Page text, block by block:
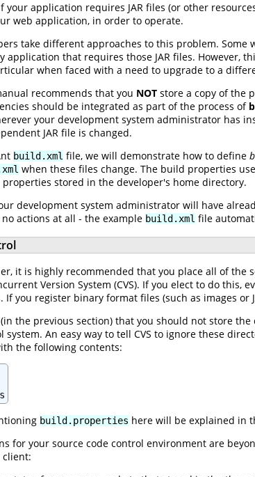
your application requires JAR files (or other
web application, in order to operate.
take different approaches to this problem. Some
application that requires those JAR files. However,
when faced with a need to upgrade to a
recommends that you NOT store a copy of the
should be integrated as part of the process of
your development system administrator has
JAR file is changed.
build.xml file, we will demonstrate how to define
when these files change. The build properties
stored in the developer's home directory.
development system administrator will have
actions at all - the example build.xml file
it is highly recommended that you place all of
Version System (CVS). If you elect to do
If you register binary format files (such as images
the previous section) that you should not store
system. An easy way to tell CVS to ignore these
the following contents:
build.properties here will be explained in
for your source code control environment are
client: